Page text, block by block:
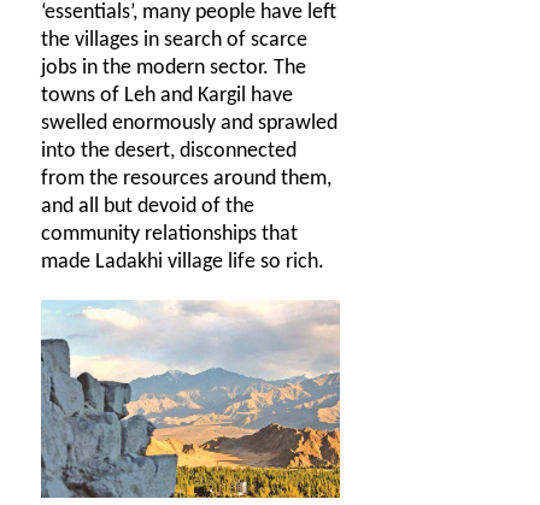
‘essentials’, many people have left
the villages in search of scarce
jobs in the modern sector. The
towns of Leh and Kargil have
swelled enormously and sprawled
into the desert, disconnected
from the resources around them,
and all but devoid of the
community relationships that
made Ladakhi village life so rich.